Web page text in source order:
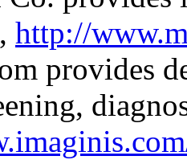
http://
provides